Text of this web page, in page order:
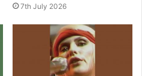
7th July 2026